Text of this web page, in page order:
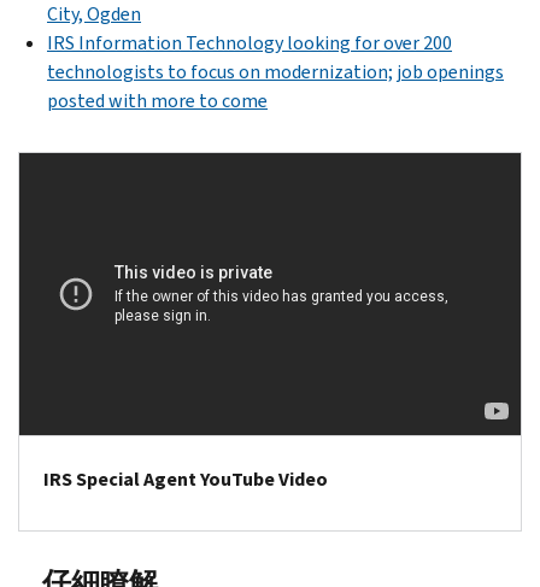
City, Ogden
IRS Information Technology looking for over 200
technologists to focus on modernization; job openings
posted with more to come
IRS Special Agent YouTube Video